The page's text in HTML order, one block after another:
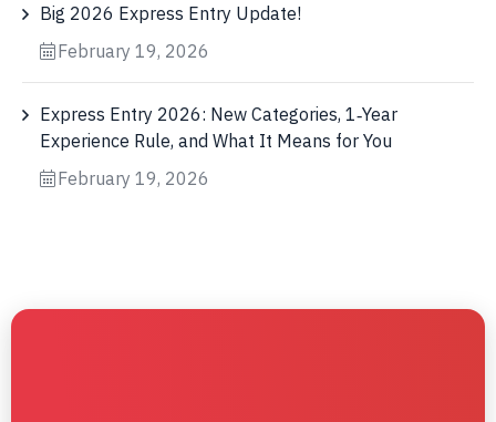
Big 2026 Express Entry Update!
February 19, 2026
Express Entry 2026: New Categories, 1‑Year
Experience Rule, and What It Means for You
February 19, 2026